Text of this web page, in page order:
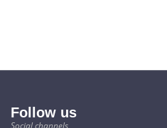
Follow us